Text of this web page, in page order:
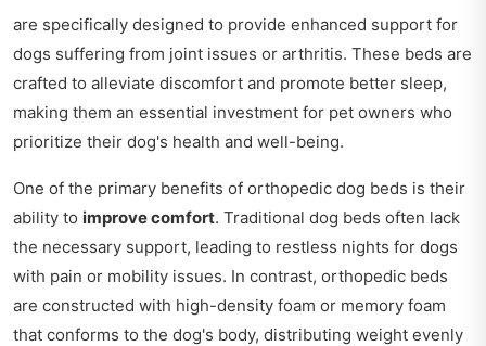
are specifically designed to provide enhanced support for
dogs suffering from joint issues or arthritis. These beds are
crafted to alleviate discomfort and promote better sleep,
making them an essential investment for pet owners who
prioritize their dog's health and well-being.
One of the primary benefits of orthopedic dog beds is their
ability to improve comfort. Traditional dog beds often lack
the necessary support, leading to restless nights for dogs
with pain or mobility issues. In contrast, orthopedic beds
are constructed with high-density foam or memory foam
that conforms to the dog's body, distributing weight evenly